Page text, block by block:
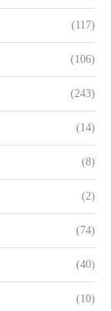
(117)
(106)
(243)
(14)
(8)
(2)
(74)
(40)
(10)